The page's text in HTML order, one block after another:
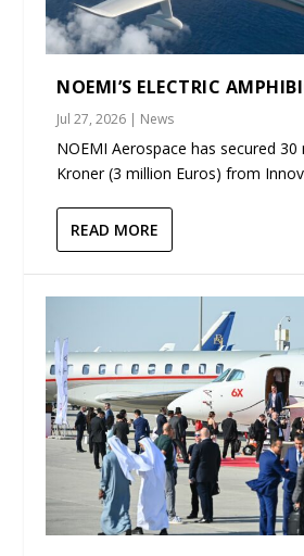
NOEMI’S ELECTRIC
Jul 27, 2026 | News
NOEMI Aerospace has secured
Kroner (3 million Euros) from
READ MORE